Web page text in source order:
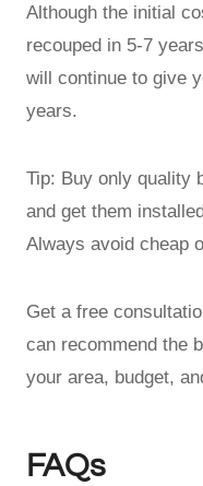
Although the initial
recouped in 5-7
will continue to give
years.
Tip: Buy only quality
and get them
Always avoid cheap
Get a free
can recommend the
your area, budget,
FAQs